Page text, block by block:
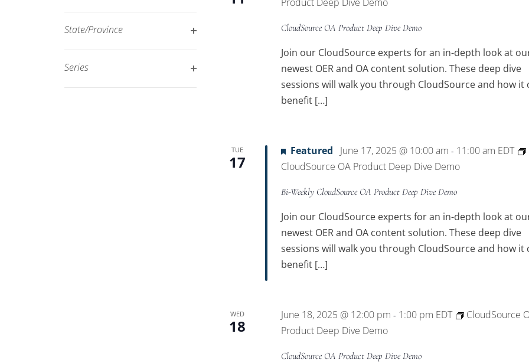
filtered
results.
State/Province
Series
CloudSource OA Product Deep Dive Demo
Join our CloudSource experts for an in-depth look at
newest OER and OA content solution. These deep dive
sessions will walk you through CloudSource and how it
benefit […]
TUE
17
Featured June 17, 2025 @ 10:00 am - 11:00 am EDT
CloudSource OA Product Deep Dive Demo
Bi-Weekly CloudSource OA Product Deep Dive Demo
Join our CloudSource experts for an in-depth look at
newest OER and OA content solution. These deep dive
sessions will walk you through CloudSource and how it
benefit […]
WED
18
June 18, 2025 @ 12:00 pm - 1:00 pm EDT
CloudSource
Product Deep Dive Demo
CloudSource OA Product Deep Dive Demo